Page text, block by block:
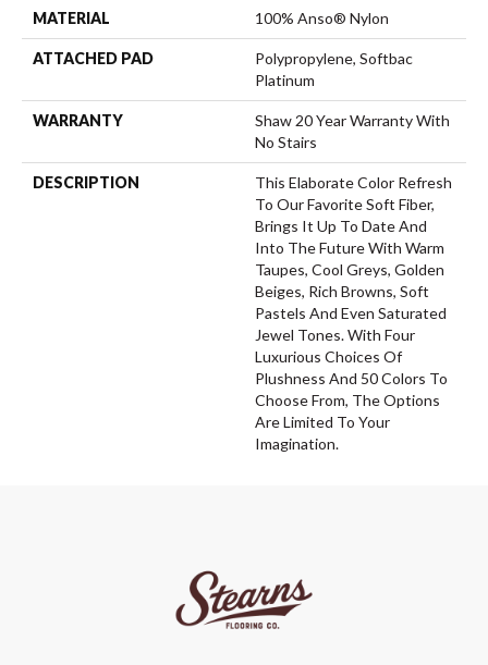
MATERIAL 100% Anso® Nylon
ATTACHED PAD
Polypropylene, Softbac
Platinum
WARRANTY
Shaw 20 Year Warranty With
No Stairs
DESCRIPTION
This Elaborate Color Refresh
To Our Favorite Soft Fiber,
Brings It Up To Date And
Into The Future With Warm
Taupes, Cool Greys, Golden
Beiges, Rich Browns, Soft
Pastels And Even Saturated
Jewel Tones. With Four
Luxurious Choices Of
Plushness And 50 Colors To
Choose From, The Options
Are Limited To Your
Imagination.